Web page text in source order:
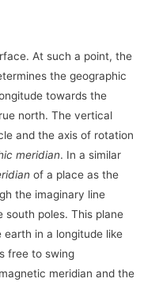
At such a point, the
the geographic
towards the
north. The vertical
and the axis of rotation
meridian. In a similar
of a place as the
the imaginary line
south poles. This plane
in a longitude like
free to swing
meridian and the